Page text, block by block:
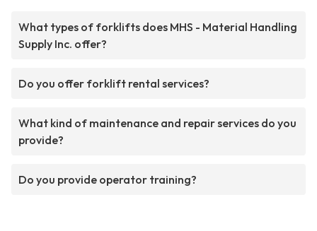
What types of forklifts does MHS - Material Handling
Supply Inc. offer?
Do you offer forklift rental services?
What kind of maintenance and repair services do you
provide?
Do you provide operator training?